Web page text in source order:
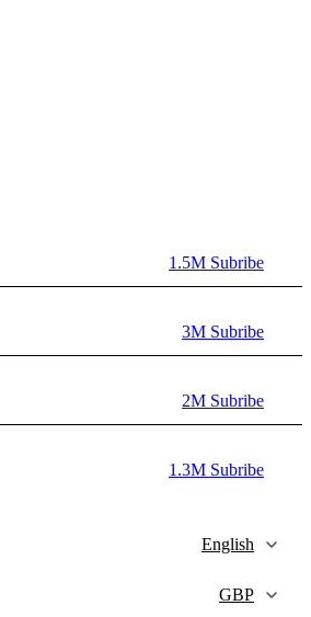
1.5M Subribe
3M Subribe
2M Subribe
1.3M Subribe
English
GBP